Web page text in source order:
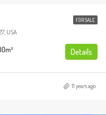
FOR SALE
USA
m² Details
11 years ago
7952 S Ashland Ave, Chicago, IL 60620